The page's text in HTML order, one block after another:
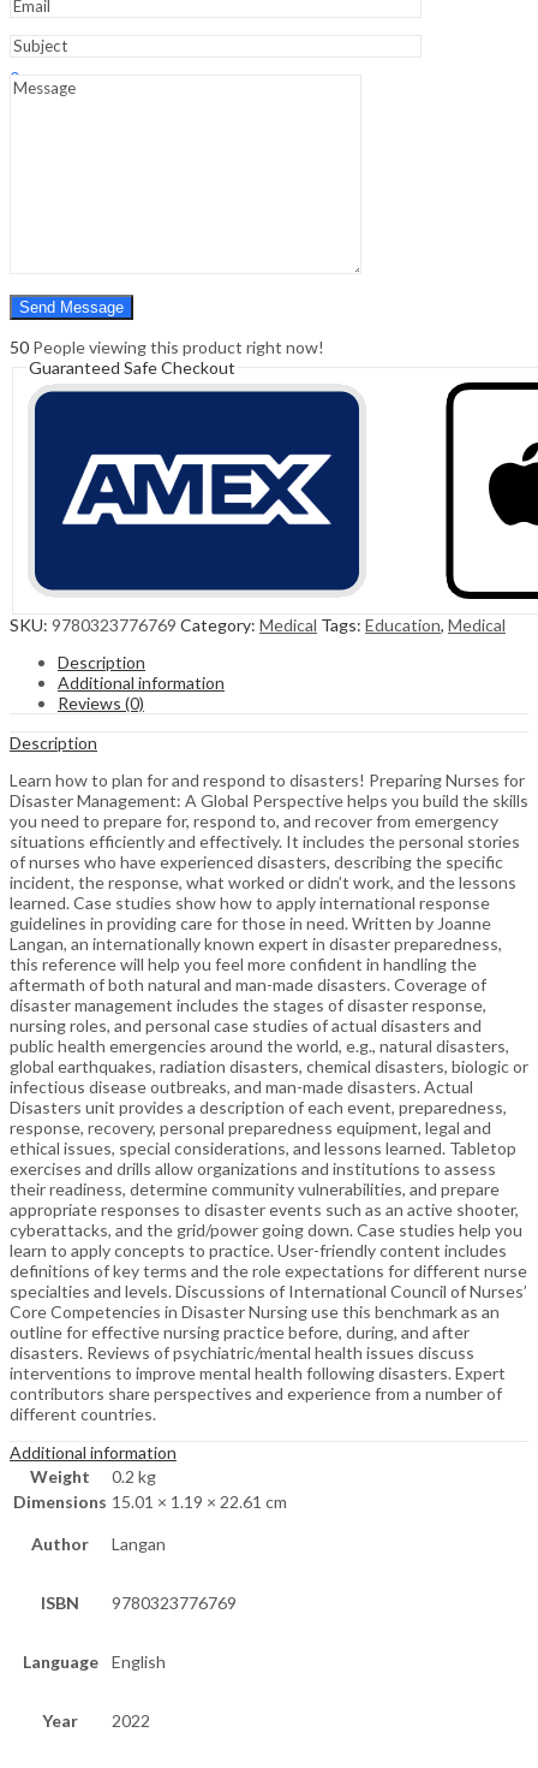
Hello, Sign In
0
0
50 People viewing this product right now!
Guaranteed Safe Checkout
SKU: 9780323776769 Category: Medical Tags: Education, Medical
Description
Additional information
Reviews (0)
Description
Learn how to plan for and respond to disasters! Preparing Nurses for
Disaster Management: A Global Perspective helps you build the skills
you need to prepare for, respond to, and recover from emergency
situations efficiently and effectively. It includes the personal stories
of nurses who have experienced disasters, describing the specific
incident, the response, what worked or didn’t work, and the lessons
learned. Case studies show how to apply international response
guidelines in providing care for those in need. Written by Joanne
Langan, an internationally known expert in disaster preparedness,
this reference will help you feel more confident in handling the
aftermath of both natural and man-made disasters. Coverage of
disaster management includes the stages of disaster response,
nursing roles, and personal case studies of actual disasters and
public health emergencies around the world, e.g., natural disasters,
global earthquakes, radiation disasters, chemical disasters, biologic or
infectious disease outbreaks, and man-made disasters. Actual
Disasters unit provides a description of each event, preparedness,
response, recovery, personal preparedness equipment, legal and
ethical issues, special considerations, and lessons learned. Tabletop
exercises and drills allow organizations and institutions to assess
their readiness, determine community vulnerabilities, and prepare
appropriate responses to disaster events such as an active shooter,
cyberattacks, and the grid/power going down. Case studies help you
learn to apply concepts to practice. User-friendly content includes
definitions of key terms and the role expectations for different nurse
specialties and levels. Discussions of International Council of Nurses’
Core Competencies in Disaster Nursing use this benchmark as an
outline for effective nursing practice before, during, and after
disasters. Reviews of psychiatric/mental health issues discuss
interventions to improve mental health following disasters. Expert
contributors share perspectives and experience from a number of
different countries.
Additional information
Weight
0.2 kg
Dimensions 15.01 × 1.19 × 22.61 cm
Author Langan
ISBN 9780323776769
Language English
Year 2022